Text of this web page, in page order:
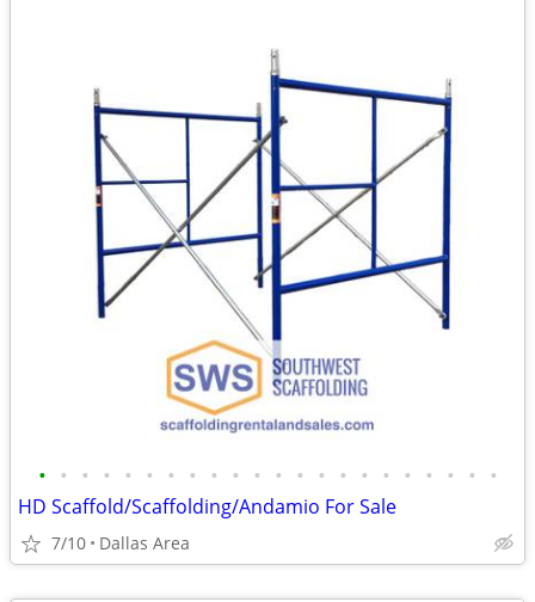
• • • • • • • • • • • • • • • • • • • • • •
HD Scaffold/Scaffolding/Andamio For Sale
7/10 Dallas Area